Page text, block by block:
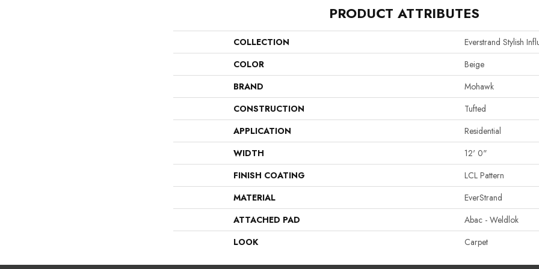
PRODUCT ATTRIBUTES
COLLECTION
Everstrand Stylish
COLOR
Beige
BRAND
Mohawk
CONSTRUCTION
Tufted
APPLICATION
Residential
WIDTH
12' 0"
FINISH COATING
LCL Pattern
MATERIAL
EverStrand
ATTACHED PAD
Abac - Weldlok
LOOK
Carpet